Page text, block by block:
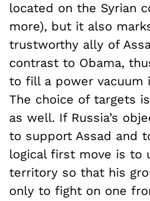
located on the Syrian
more), but it also
trustworthy ally of
contrast to Obama,
to fill a power vacuum
The choice of targets
as well. If Russia’s
to support Assad and
logical first move is to
territory so that his
only to fight on one